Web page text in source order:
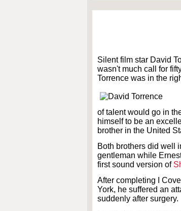
Silent film star David
wasn't much call for
Torrence was in the
of talent would go in
himself to be an
brother in the United
Both brothers did well
gentleman while
first sound version of
After completing I
York, he suffered an
suddenly after surgery.